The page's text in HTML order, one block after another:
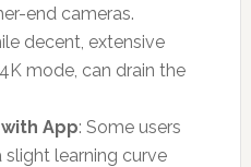
end cameras.
decent, extensive
mode, can drain the
App: Some users
slight learning curve